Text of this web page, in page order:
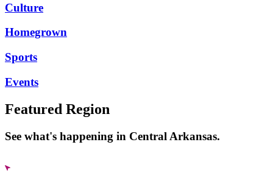
Culture
Homegrown
Sports
Events
Featured Region
See what's happening in Central Arkansas.